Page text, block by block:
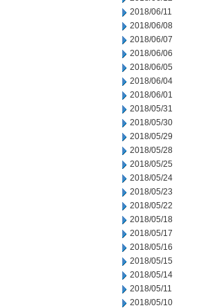
2018/06/11
2018/06/08
2018/06/07
2018/06/06
2018/06/05
2018/06/04
2018/06/01
2018/05/31
2018/05/30
2018/05/29
2018/05/28
2018/05/25
2018/05/24
2018/05/23
2018/05/22
2018/05/18
2018/05/17
2018/05/16
2018/05/15
2018/05/14
2018/05/11
2018/05/10